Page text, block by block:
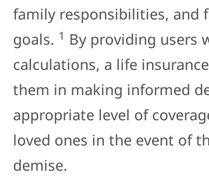
family responsibilities, and
goals. 1 By providing users
calculations, a life
them in making informed
appropriate level of
loved ones in the event of
demise.